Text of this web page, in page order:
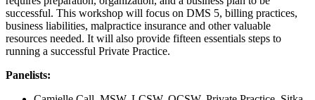
successful. This workshop will focus on DMS 5, billing practices,
business liabilities, malpractice insurance and other valuable
resources needed. It will also provide fifteen essentials steps to
running a successful Private Practice.
Panelists: